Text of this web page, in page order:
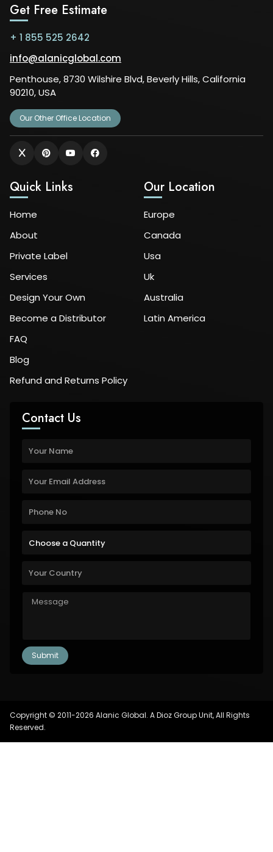
Get Free Estimate
+ 1 855 525 2642
info@alanicglobal.com
Penthouse, 8730 Wilshire Blvd, Beverly Hills, California
90210, USA
Our Other Office Location
Quick Links
Home
About
Private Label
Services
Design Your Own
Become a Distributor
FAQ
Blog
Refund and Returns Policy
Our Location
Europe
Canada
Usa
Uk
Australia
Latin America
Contact Us
Copyright © 2011-2026 Alanic Global. A Dioz Group Unit, All Rights
Reserved.